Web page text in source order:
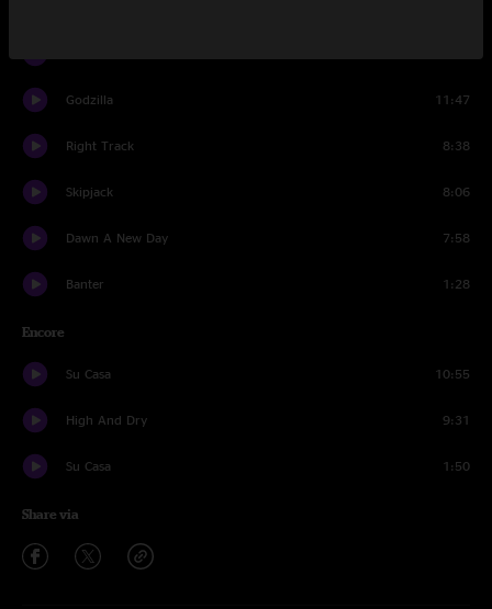
Godzilla 11:47
Right Track 8:38
Skipjack 8:06
Dawn A New Day 7:58
Banter 1:28
Encore
Su Casa 10:55
High And Dry 9:31
Su Casa 1:50
Share via